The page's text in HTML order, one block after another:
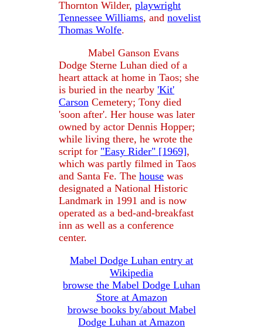
Thornton Wilder, playwright
Tennessee Williams, and novelist
Thomas Wolfe.
Mabel Ganson Evans
Dodge Sterne Luhan died of a
heart attack at home in Taos; she
is buried in the nearby 'Kit'
Carson Cemetery; Tony died
'soon after'. Her house was later
owned by actor Dennis Hopper;
while living there, he wrote the
script for "Easy Rider" [1969],
which was partly filmed in Taos
and Santa Fe. The house was
designated a National Historic
Landmark in 1991 and is now
operated as a bed-and-breakfast
inn as well as a conference
center.
Mabel Dodge Luhan entry at
Wikipedia
browse the Mabel Dodge Luhan
Store at Amazon
browse books by/about Mabel
Dodge Luhan at Amazon